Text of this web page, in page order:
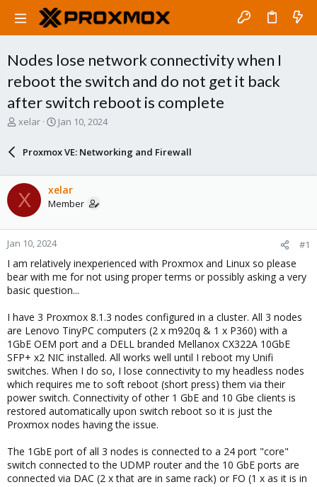
Nodes lose network connectivity when I
reboot the switch and do not get it back
after switch reboot is complete
T
d
s
t
t
e
r
xelar
S
r
d
a
t
Jan 10, 2024
Proxmox VE: Networking and Firewall
X xelar
Member
Jan 10, 2024 #1
I am relatively inexperienced with Proxmox and Linux so please
bear with me for not using proper terms or possibly asking a very
basic question...
I have 3 Proxmox 8.1.3 nodes configured in a cluster. All 3 nodes
are Lenovo TinyPC computers (2 x m920q & 1 x P360) with a
1GbE OEM port and a DELL branded Mellanox CX322A 10GbE
SFP+ x2 NIC installed. All works well until I reboot my Unifi
switches. When I do so, I lose connectivity to my headless nodes
which requires me to soft reboot (short press) them via their
power switch. Connectivity of other 1 GbE and 10 Gbe clients is
restored automatically upon switch reboot so it is just the
Proxmox nodes having the issue.
The 1GbE port of all 3 nodes is connected to a 24 port "core"
switch connected to the UDMP router and the 10 GbE ports are
connected via DAC (2 x that are in same rack) or FO (1 x as it is in